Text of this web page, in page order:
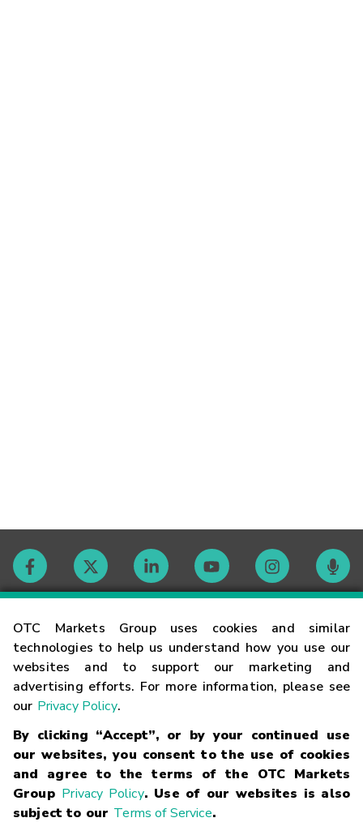
OTC Markets Group uses cookies and similar
technologies to help us understand how you use our
websites and to support our marketing and
advertising efforts. For more information, please see
our Privacy Policy.
By clicking “Accept”, or by your continued use
our websites, you consent to the use of cookies
and agree to the terms of the OTC Markets
Group Privacy Policy. Use of our websites is also
subject to our Terms of Service.
Contact
Careers
Glossary